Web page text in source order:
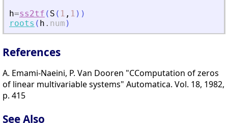
h=ss2tf ( S ( 1 , 1 ) )
roots ( h . num )
References
A. Emami-Naeini, P. Van Dooren "CComputation of zeros
of linear multivariable systems" Automatica. Vol. 18, 1982,
p. 415
See Also